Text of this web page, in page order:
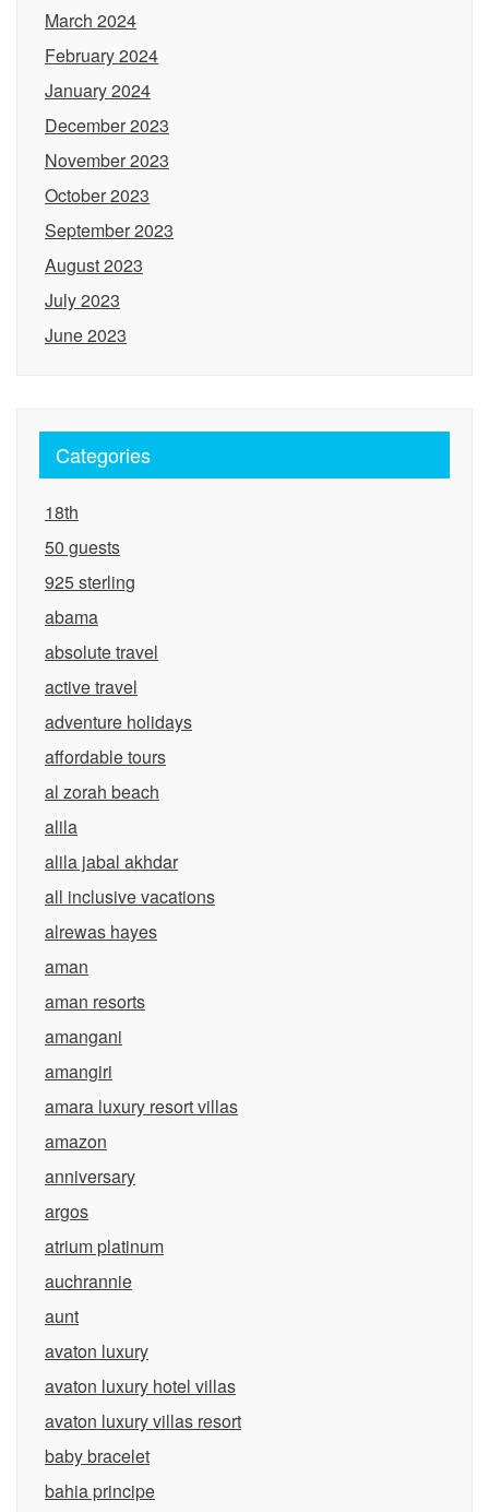
March 2024
February 2024
January 2024
December 2023
November 2023
October 2023
September 2023
August 2023
July 2023
June 2023
Categories
18th
50 guests
925 sterling
abama
absolute travel
active travel
adventure holidays
affordable tours
al zorah beach
alila
alila jabal akhdar
all inclusive vacations
alrewas hayes
aman
aman resorts
amangani
amangiri
amara luxury resort villas
amazon
anniversary
argos
atrium platinum
auchrannie
aunt
avaton luxury
avaton luxury hotel villas
avaton luxury villas resort
baby bracelet
bahia principe